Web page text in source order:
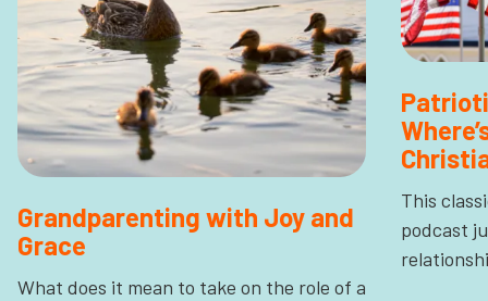
Grandparenting with Joy and
Grace
What does it mean to take on the role of a
This
podcast